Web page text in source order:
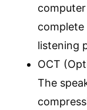
complete
listening
OCT
The